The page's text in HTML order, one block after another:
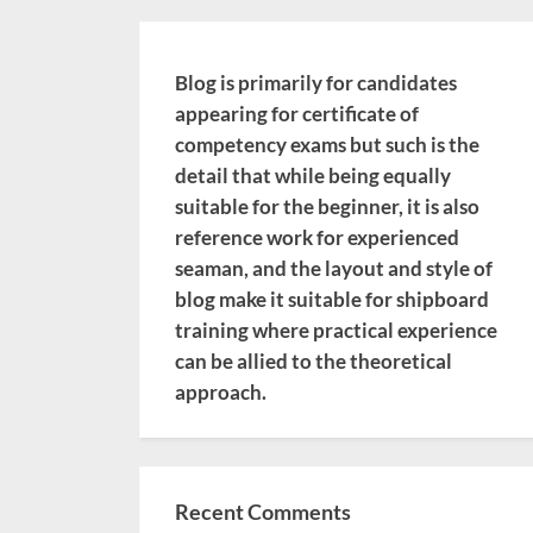
Blog is primarily for candidates
appearing for certificate of
competency exams but such is the
detail that while being equally
suitable for the beginner, it is also
reference work for experienced
seaman, and the layout and style of
blog make it suitable for shipboard
training where practical experience
can be allied to the theoretical
approach.
Recent Comments